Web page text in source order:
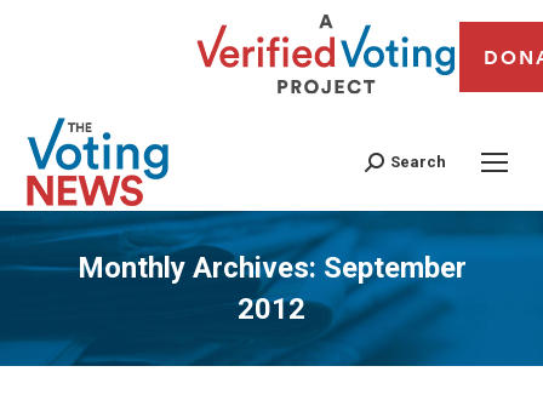
Search
Monthly Archives: September
2012
You are here: